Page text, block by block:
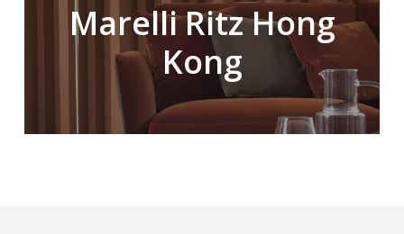
Marelli Ritz Hong
Kong